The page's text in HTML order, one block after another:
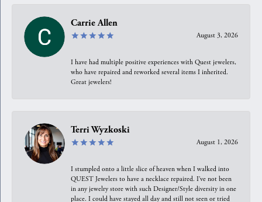
Carrie Allen
August 3, 2026
I have had multiple positive experiences with Quest jewelers,
who have repaired and reworked several items I inherited.
Great jewelers!
Terri Wyzkoski
August 1, 2026
I stumpled onto a little slice of heaven when I walked into
QUEST Jewelers to have a necklace repaired. I’ve not been
in any jewelry store with such Designer/Style diversity in one
place. I could have stayed all day and still not seen or tried